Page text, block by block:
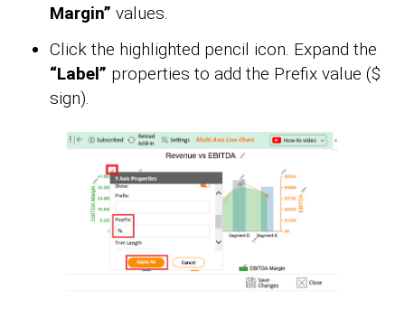
Margin” values.
Click the highlighted pencil icon. Expand the
“Label” properties to add the Prefix value ($
sign).